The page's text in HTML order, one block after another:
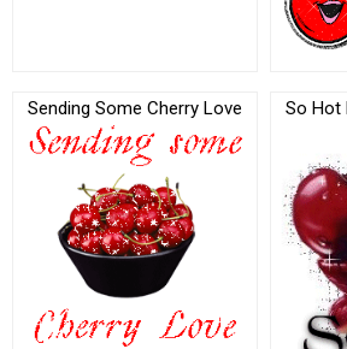
Sending Some Cherry Love So Hot